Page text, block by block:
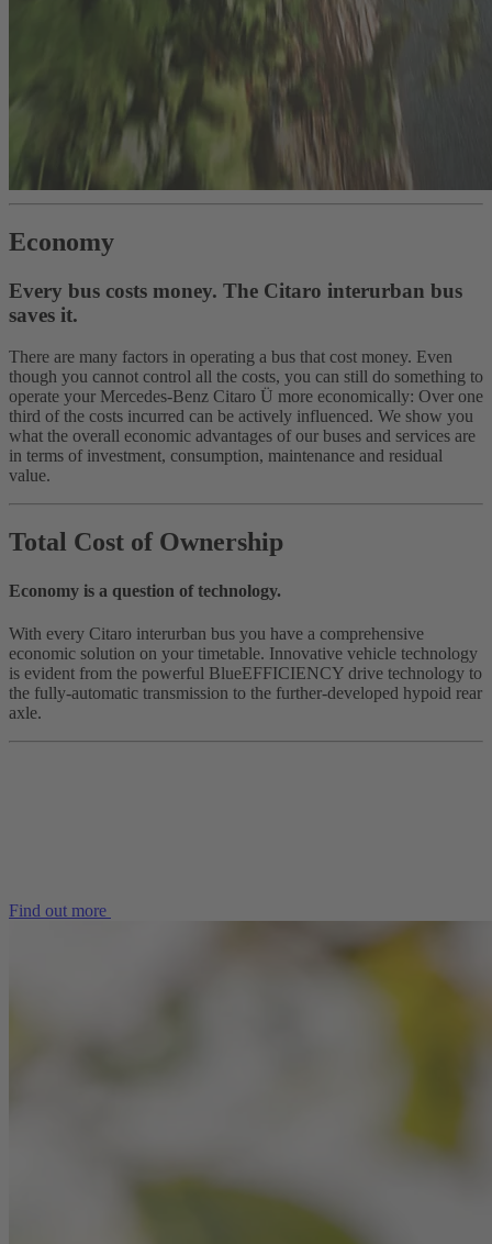
Economy
Every bus costs money. The Citaro interurban bus
saves it.
There are many factors in operating a bus that cost money. Even
though you cannot control all the costs, you can still do something to
operate your Mercedes-Benz Citaro Ü more economically: Over one
third of the costs incurred can be actively influenced. We show you
what the overall economic advantages of our buses and services are
in terms of investment, consumption, maintenance and residual
value.
Total Cost of Ownership
Economy is a question of technology.
With every Citaro interurban bus you have a comprehensive
economic solution on your timetable. Innovative vehicle technology
is evident from the powerful BlueEFFICIENCY drive technology to
the fully-automatic transmission to the further-developed hypoid rear
axle.
Find out more